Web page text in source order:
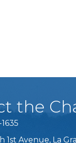
the
link
1st Avenue, La